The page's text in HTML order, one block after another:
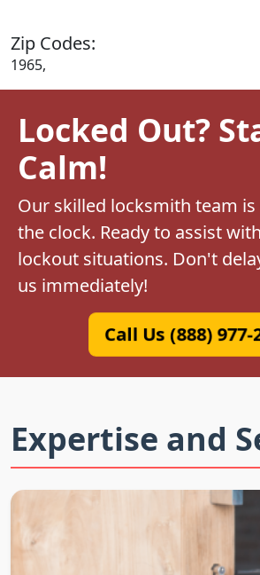
Zip Codes:
1965,
Locked Out?
Calm!
Our skilled locksmith team
the clock. Ready to assist
lockout situations. Don't
us immediately!
Call Us (888) 977-
Expertise and